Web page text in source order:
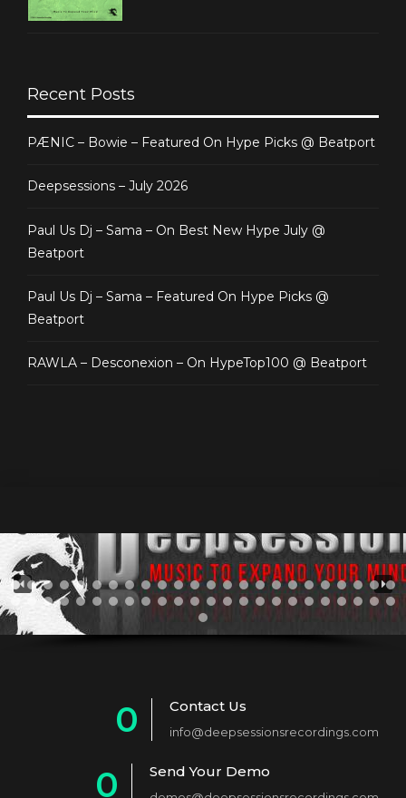
Recent Posts
PÆNIC – Bowie – Featured On Hype Picks @ Beatport
Deepsessions – July 2026
Paul Us Dj – Sama – On Best New Hype July @
Beatport
Paul Us Dj – Sama – Featured On Hype Picks @
Beatport
RAWLA – Desconexion – On HypeTop100 @ Beatport
0
1
2
Contact Us
info@deepsessionsrecordings.com
0
Send Your Demo